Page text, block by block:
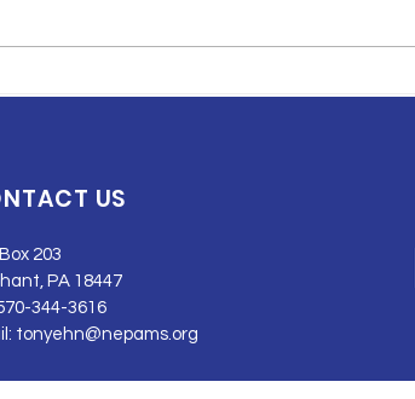
Perspective
US
203
PA 18447
344-3616
tonyehn@nepams.org